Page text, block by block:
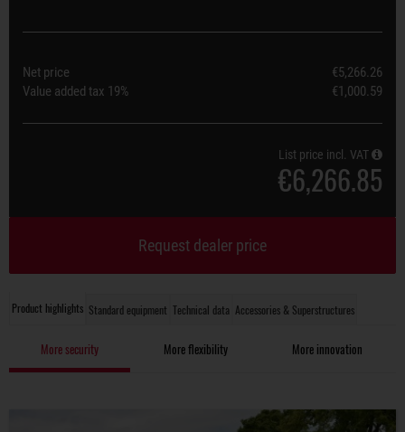
Product highlights Standard equipment Technical data Accessories & Superstructures
More security More flexibility More innovation
Net price
€5,266.26
Value added tax 19% €1,000.59
List price incl. VAT
€6,266.85
Request dealer price